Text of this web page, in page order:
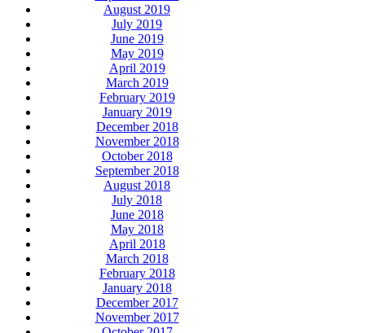
August 2019
July 2019
June 2019
May 2019
April 2019
March 2019
February 2019
January 2019
December 2018
November 2018
October 2018
September 2018
August 2018
July 2018
June 2018
May 2018
April 2018
March 2018
February 2018
January 2018
December 2017
November 2017